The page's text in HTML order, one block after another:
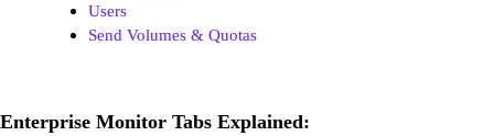
Users
Send Volumes & Quotas
Enterprise Monitor Tabs Explained: